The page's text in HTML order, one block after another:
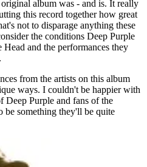
album was - and is. It really
this record together how great
not to disparage anything these
the conditions Deep Purple
and the performances they
from the artists on this album
ways. I couldn't be happier with
Deep Purple and fans of the
be something they'll be quite